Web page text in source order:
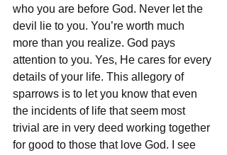
who you are before God. Never let the
devil lie to you. You’re worth much
more than you realize. God pays
attention to you. Yes, He cares for every
details of your life. This allegory of
sparrows is to let you know that even
the incidents of life that seem most
trivial are in very deed working together
for good to those that love God. I see